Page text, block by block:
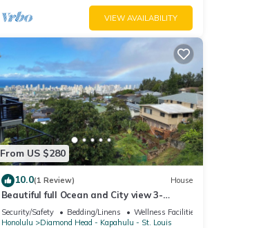
VIEW AVAILABILITY
From US $280
10.0(1 Review) House
Beautiful full Ocean and City view 3-
bedroom house in a quite area MIN 30
days.
Security/Safety Bedding/Linens
Wellness Facilities
Honolulu
Diamond Head - Kapahulu - St. Louis